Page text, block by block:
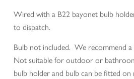
Wired with a B22 bayonet bulb
to dispatch.
Bulb not included. We recommend a
Not suitable for outdoor or
bulb holder and bulb can be fitted on